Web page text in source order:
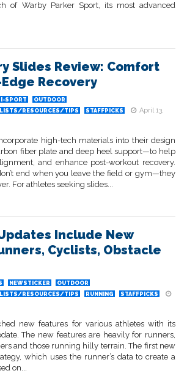
of Warby Parker Sport, its most advanced
Slides Review: Comfort
Recovery
SPORT
OUTDOOR
LISTS/RESOURCES/TIPS
STAFFPICKS
April 13,
high-tech materials into their design
fiber plate and deep heel support—to help
and enhance post-workout recovery.
end when you leave the field or gym—they
For athletes seeking slides...
Include New
Cyclists, Obstacle
NEWSTICKER
OUTDOOR
LISTS/RESOURCES/TIPS
RUNNING STAFFPICKS
new features for various athletes with its
The new features are heavily for runners,
and those running hilly terrain. The first new
which uses the runner’s data to create a
on...